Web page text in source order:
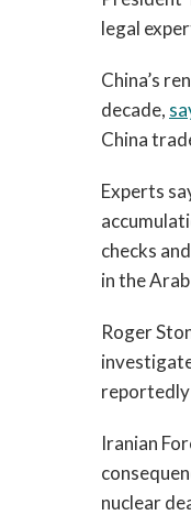
legal
China’s
decade,
China
Experts
checks
in the
Roger
reportedly
Iranian
nuclear